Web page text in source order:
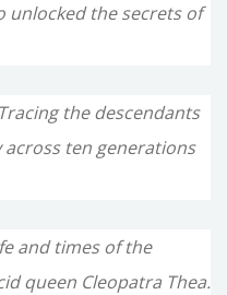
unlocked the secrets of
the descendants
ten generations
and times of the
queen Cleopatra Thea.